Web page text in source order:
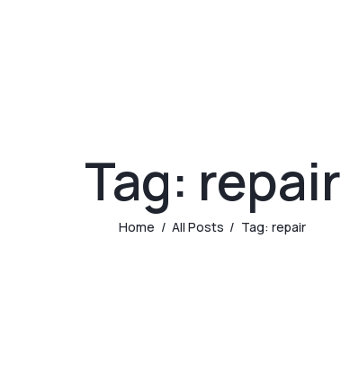
Tag: repair
Home All Posts Tag: repair